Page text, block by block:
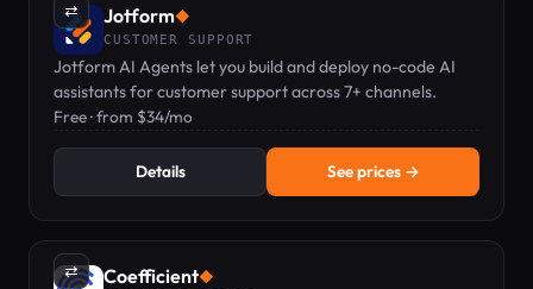
⇄ Jotform◆
CUSTOMER SUPPORT
Jotform AI Agents let you build and deploy no-code AI
assistants for customer support across 7+ channels.
Free · from $34/mo
Details See prices →
⇄ Coefficient◆